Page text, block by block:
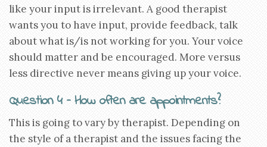
like your input is irrelevant. A good therapist
wants you to have input, provide feedback, talk
about what is/is not working for you. Your voice
should matter and be encouraged. More versus
less directive never means giving up your voice.
Question 4 – How often are appointments?
This is going to vary by therapist. Depending on
the style of a therapist and the issues facing the